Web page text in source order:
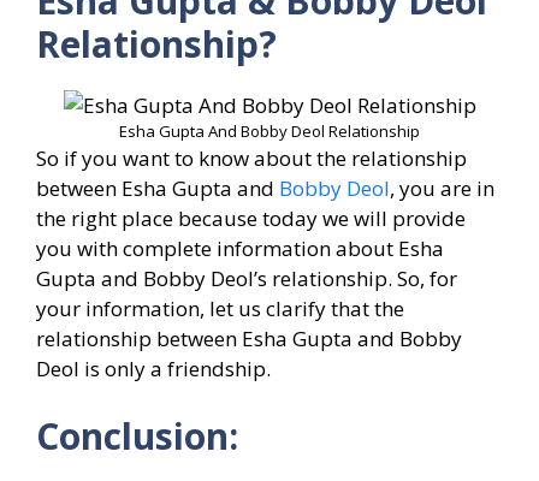
Relationship?
Esha Gupta And Bobby Deol Relationship
So if you want to know about the relationship
between Esha Gupta and Bobby Deol, you are in
the right place because today we will provide
you with complete information about Esha
Gupta and Bobby Deol’s relationship. So, for
your information, let us clarify that the
relationship between Esha Gupta and Bobby
Deol is only a friendship.
Conclusion: